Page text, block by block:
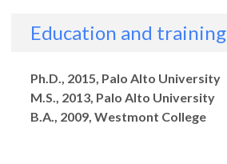
Education and training
Degrees
Ph.D., 2015, Palo Alto University
M.S., 2013, Palo Alto University
B.A., 2009, Westmont College